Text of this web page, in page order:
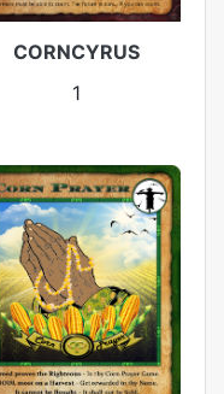
CORNCYRUS
1